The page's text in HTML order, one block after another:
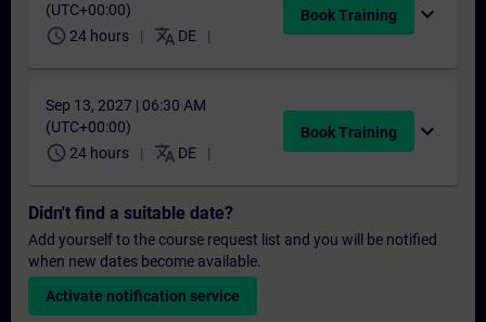
(UTC+00:00)
schedule 24 hours translate DE
Book Training expand_more
Sep 13, 2027 | 06:30 AM
(UTC+00:00)
schedule 24 hours translate DE
Book Training expand_more
Didn't find a suitable date?
Add yourself to the course request list and you will be notified
when new dates become available.
Activate notification service